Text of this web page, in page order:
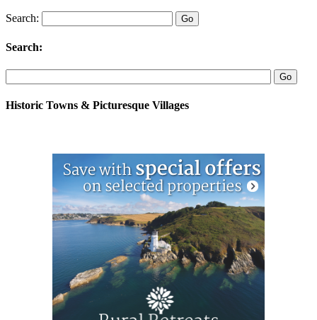
Search:
Search:
Historic Towns & Picturesque Villages